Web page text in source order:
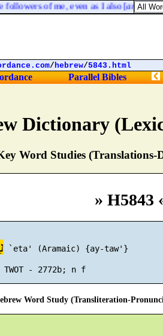
Dictionary
Word Studies (Translations-
» H5843
`eta' (Aramaic) {ay-taw'}
; TWOT - 2772b; n f
Word Study (Transliteration-
of me, even as I also [am ] of
/hebrew/5843.html
Parallel Bibles